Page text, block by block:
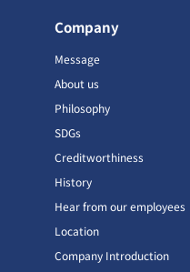
Company
Message
About us
Philosophy
SDGs
Creditworthiness
History
Hear from our employees
Location
Company Introduction